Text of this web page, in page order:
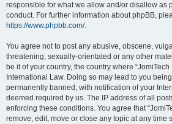
responsible for what we allow and/or disallow as
conduct. For further information about phpBB,
https://www.phpbb.com/.
You agree not to post any abusive, obscene,
threatening, sexually-orientated or any other
be it of your country, the country where
International Law. Doing so may lead to you
permanently banned, with notification of your
deemed required by us. The IP address of all
enforcing these conditions. You agree that
remove, edit, move or close any topic at any time